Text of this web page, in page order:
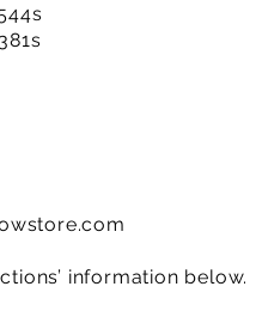
information below.